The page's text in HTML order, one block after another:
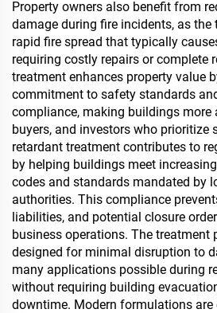
Property owners also benefit from
damage during fire incidents, as the
rapid fire spread that typically
requiring costly repairs or complete
treatment enhances property value
commitment to safety standards
compliance, making buildings more
buyers, and investors who prioritize
retardant treatment contributes to
by helping buildings meet
codes and standards mandated by
authorities. This compliance
liabilities, and potential closure
business operations. The treatment
designed for minimal disruption to
many applications possible during
without requiring building
downtime. Modern formulations